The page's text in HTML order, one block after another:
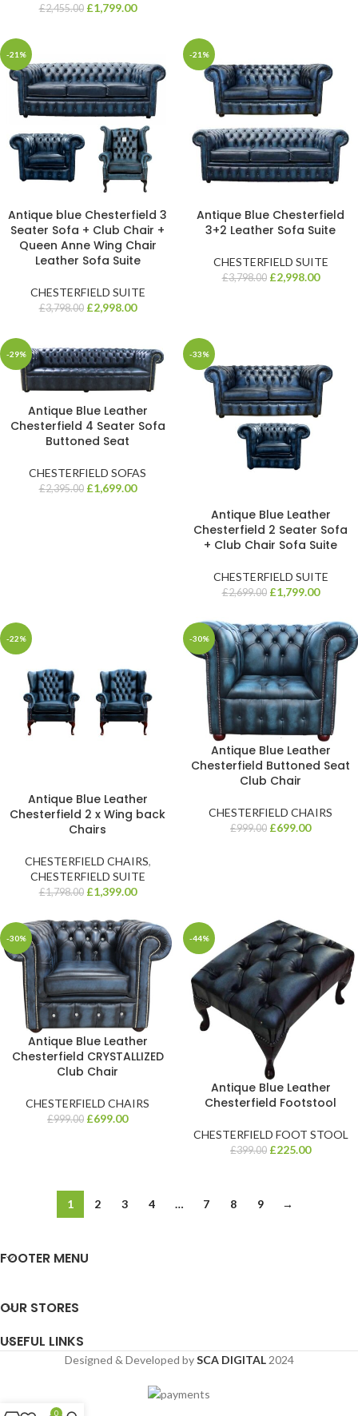
£2,455.00 £1,799.00
-21%
Antique blue Chesterfield 3
Seater Sofa + Club Chair +
Queen Anne Wing Chair
Leather Sofa Suite
CHESTERFIELD SUITE
£3,798.00 £2,998.00
-21%
Antique Blue Chesterfield
3+2 Leather Sofa Suite
CHESTERFIELD SUITE
£3,798.00 £2,998.00
-29%
Antique Blue Leather
Chesterfield 4 Seater Sofa
Buttoned Seat
CHESTERFIELD SOFAS
£2,395.00 £1,699.00
-33%
Antique Blue Leather
Chesterfield 2 Seater Sofa
+ Club Chair Sofa Suite
CHESTERFIELD SUITE
£2,699.00 £1,799.00
-22%
Antique Blue Leather
Chesterfield 2 x Wing back
Chairs
CHESTERFIELD CHAIRS,
CHESTERFIELD SUITE
£1,798.00 £1,399.00
-30%
Antique Blue Leather
Chesterfield Buttoned Seat
Club Chair
CHESTERFIELD CHAIRS
£999.00 £699.00
-30%
Antique Blue Leather
Chesterfield CRYSTALLIZED
Club Chair
CHESTERFIELD CHAIRS
£999.00 £699.00
-44%
Antique Blue Leather
Chesterfield Footstool
CHESTERFIELD FOOT STOOL
£399.00 £225.00
1 2 3 4 … 7 8 9 →
FOOTER MENU
OUR STORES
USEFUL LINKS
Designed & Developed bySCA DIGITAL2024
0